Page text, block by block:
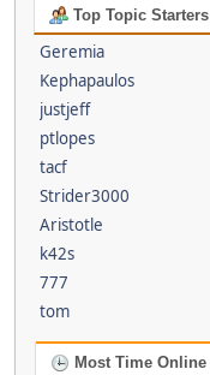
Top Topic Starters
Geremia
Kephapaulos
justjeff
ptlopes
tacf
Strider3000
Aristotle
k42s
777
tom
Most Time Online